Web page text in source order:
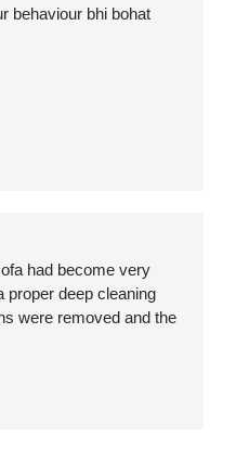
behaviour bhi bohat
had become very
proper deep cleaning
were removed and the